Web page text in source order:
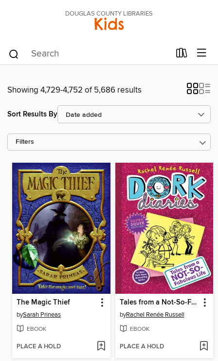
DOUGLAS COUNTY LIBRARIES
Kids
Showing 4,729-4,752 of 5,686 results
Sort Results By
Filters
The Magic Thief
bySarah Prineas
EBOOK
PLACE A HOLD
Tales from a Not-So-Fabulous Life
byRachel Renée Russell
EBOOK
PLACE A HOLD